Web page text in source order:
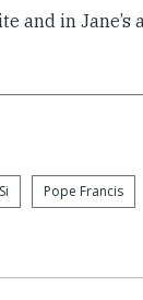
and in
Pope Francis